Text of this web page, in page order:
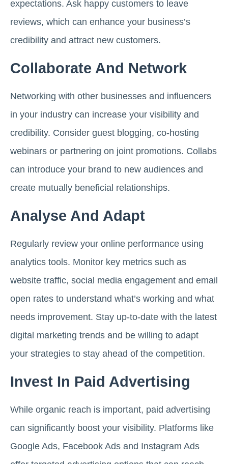
expectations. Ask happy customers to leave
reviews, which can enhance your business’s
credibility and attract new customers.
Collaborate And Network
Networking with other businesses and influencers
in your industry can increase your visibility and
credibility. Consider guest blogging, co-hosting
webinars or partnering on joint promotions. Collabs
can introduce your brand to new audiences and
create mutually beneficial relationships.
Analyse And Adapt
Regularly review your online performance using
analytics tools. Monitor key metrics such as
website traffic, social media engagement and email
open rates to understand what’s working and what
needs improvement. Stay up-to-date with the latest
digital marketing trends and be willing to adapt
your strategies to stay ahead of the competition.
Invest In Paid Advertising
While organic reach is important, paid advertising
can significantly boost your visibility. Platforms like
Google Ads, Facebook Ads and Instagram Ads